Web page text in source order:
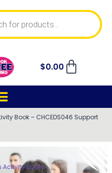
$0.00
Book – CHCEDS046 Support
Activity Books